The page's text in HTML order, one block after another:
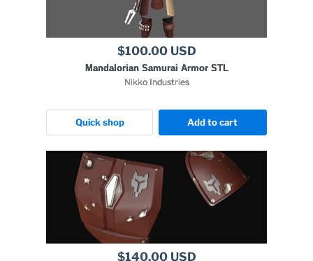
$100.00 USD
Mandalorian Samurai Armor STL
Nikko Industries
Quick shop Add to cart
$140.00 USD